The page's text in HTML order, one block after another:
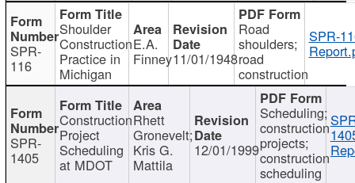
SPR-
116
Shoulder
Construction
Practice in
Michigan
E.A.
Finney11/01/1948
Road
shoulders;
road
construction
SPR-
SPR-
1405
Construction
Project
Scheduling
at MDOT
Rhett
Gronevelt;
Kris G.
Mattila
12/01/1999
Scheduling;
construction
projects;
construction
scheduling